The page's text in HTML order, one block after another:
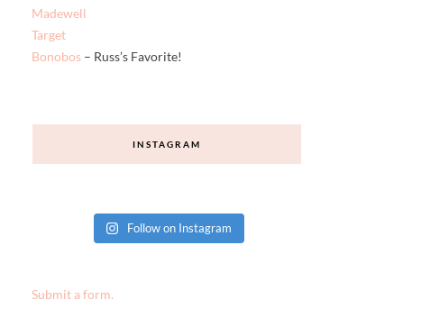
Madewell
Target
Bonobos – Russ’s Favorite!
INSTAGRAM
Follow on Instagram
Submit a form.